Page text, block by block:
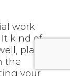
work
It kind of
play
the
your